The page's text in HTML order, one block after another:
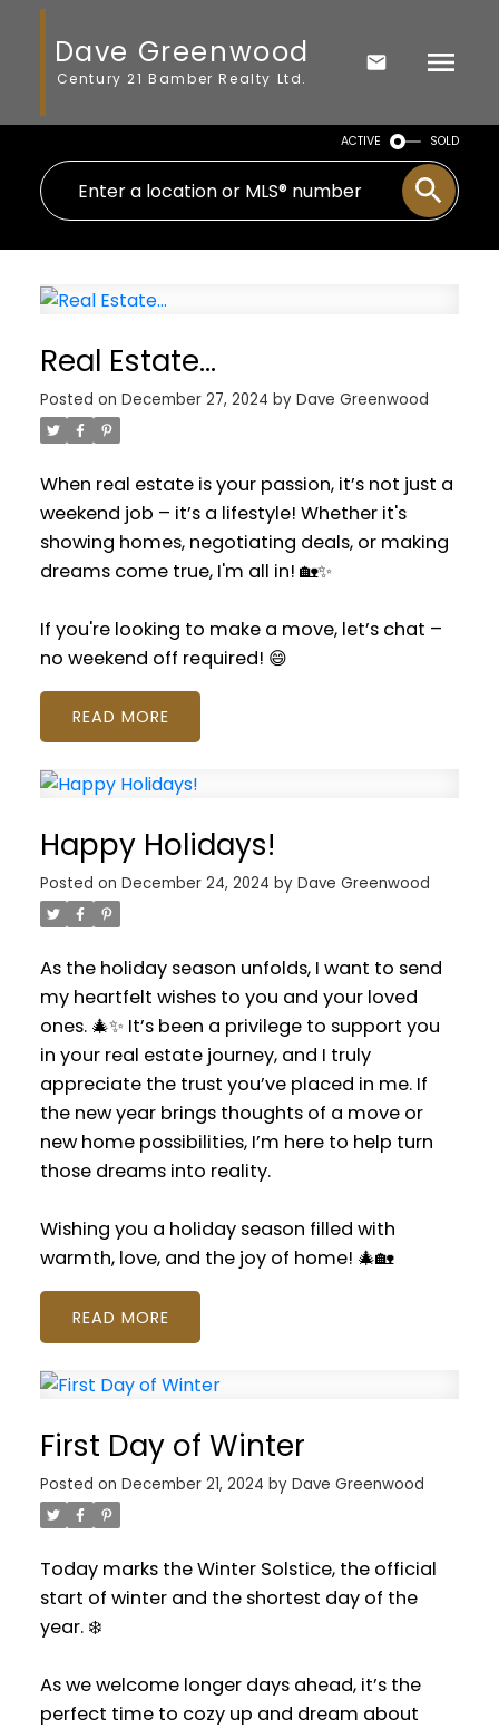
Dave Greenwood
Century 21 Bamber Realty Ltd.
ACTIVE SOLD
Real Estate…
Posted on December 27, 2024 by Dave Greenwood
When real estate is your passion, it’s not just a
weekend job – it’s a lifestyle! Whether it's
showing homes, negotiating deals, or making
dreams come true, I'm all in! 🏡✨
If you're looking to make a move, let’s chat –
no weekend off required! 😄
READ
Happy Holidays!
Posted on December 24, 2024 by Dave Greenwood
As the holiday season unfolds, I want to send
my heartfelt wishes to you and your loved
ones. 🎄✨ It’s been a privilege to support you
in your real estate journey, and I truly
appreciate the trust you’ve placed in me. If
the new year brings thoughts of a move or
new home possibilities, I’m here to help turn
those dreams into reality.
Wishing you a holiday season filled with
warmth, love, and the joy of home! 🎄🏡
READ
First Day of Winter
Posted on December 21, 2024 by Dave Greenwood
Today marks the Winter Solstice, the official
start of winter and the shortest day of the
year. ❄️
As we welcome longer days ahead, it’s the
perfect time to cozy up and dream about